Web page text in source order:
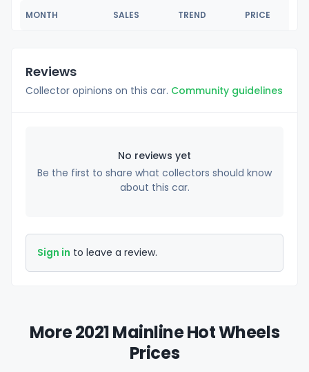
MONTH SALES TREND PRICE
Reviews
Collector opinions on this car. Community guidelines
No reviews yet
Be the first to share what collectors should know
about this car.
Sign in to leave a review.
More 2021 Mainline Hot Wheels
Prices